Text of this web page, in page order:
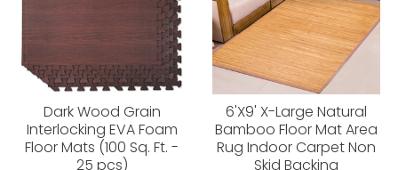
Dark Wood Grain
Interlocking EVA Foam
Floor Mats (100 Sq. Ft. -
25 pcs)
6'X9' X-Large Natural
Bamboo Floor Mat Area
Rug Indoor Carpet Non
Skid Backing